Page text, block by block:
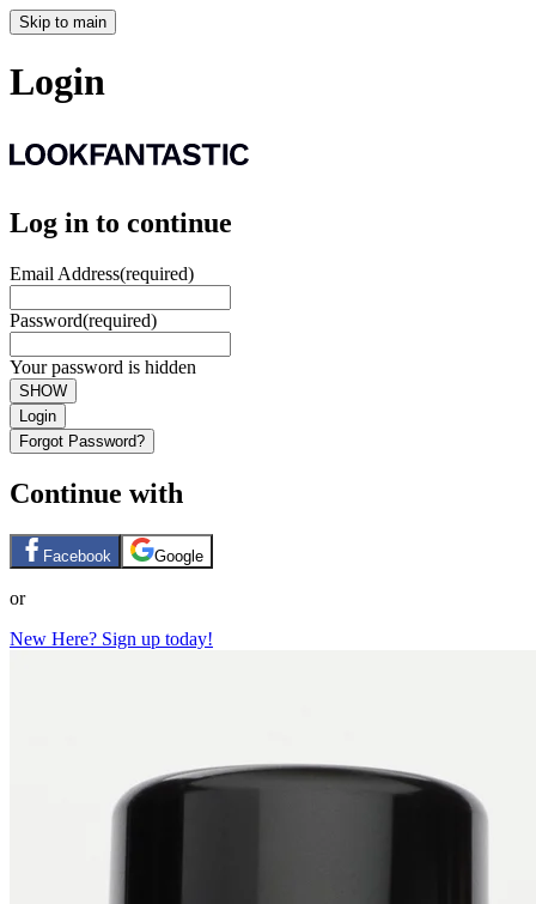
Skip to main
Login
Log in to continue
Email Address(required)
Password(required)
Your password is hidden
SHOW
Login
Forgot Password?
Continue with
Facebook Google
or
New Here? Sign up today!